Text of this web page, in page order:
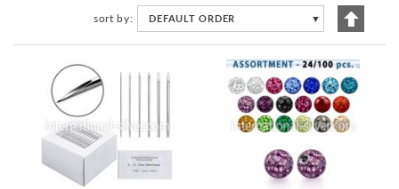
sort by DEFAULT ORDER ▼
Set